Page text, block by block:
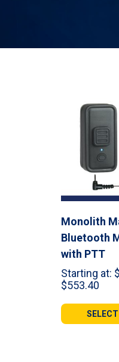
Monolith
Bluetooth
with PTT
Starting at: $
$553.40